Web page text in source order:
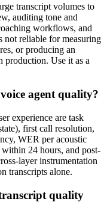
transcript volumes to
auditing tone and
workflows, and
not reliable for measuring
or producing an
production. Use it as a
agent quality?
experience are task
first call resolution,
WER per acoustic
24 hours, and post-
layer instrumentation
transcripts alone.
quality